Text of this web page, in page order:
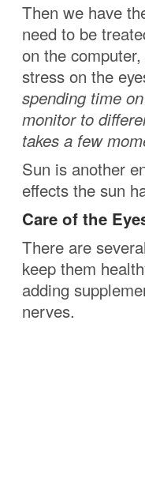
Then we have
need to be
on the
stress on the
spending time
monitor to
takes a few
Sun is another
effects the sun
Care of the
There are
keep them
adding
nerves.